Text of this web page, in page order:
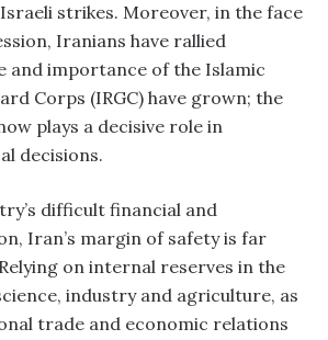
strikes. Moreover, in the face
Iranians have rallied
and importance of the Islamic
Corps (IRGC) have grown; the
plays a decisive role in
decisions.
difficult financial and
Iran’s margin of safety is far
on internal reserves in the
industry and agriculture, as
trade and economic relations